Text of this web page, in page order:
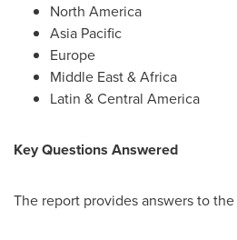
North America
Asia Pacific
Europe
Middle East&Africa
Latin &Central America
Key Questions Answered
The report provides answers to